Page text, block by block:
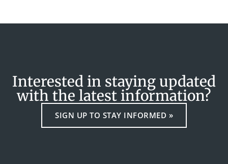
Interested in staying updated
with the latest information?
SIGN UP TO STAY INFORMED »